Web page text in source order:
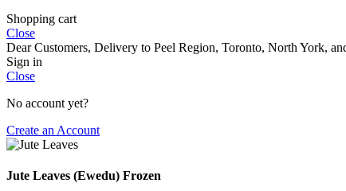
Shopping cart
Close
Dear Customers, Delivery to Peel Region, Toronto, North York,
Sign in
Close
No account yet?
Create an Account
Jute Leaves (Ewedu) Frozen